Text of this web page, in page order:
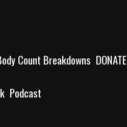
Count Breakdowns DONATE
Podcast